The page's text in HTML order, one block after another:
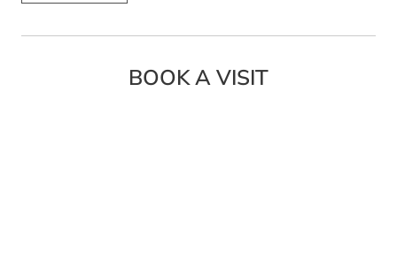
BOOK A VISIT